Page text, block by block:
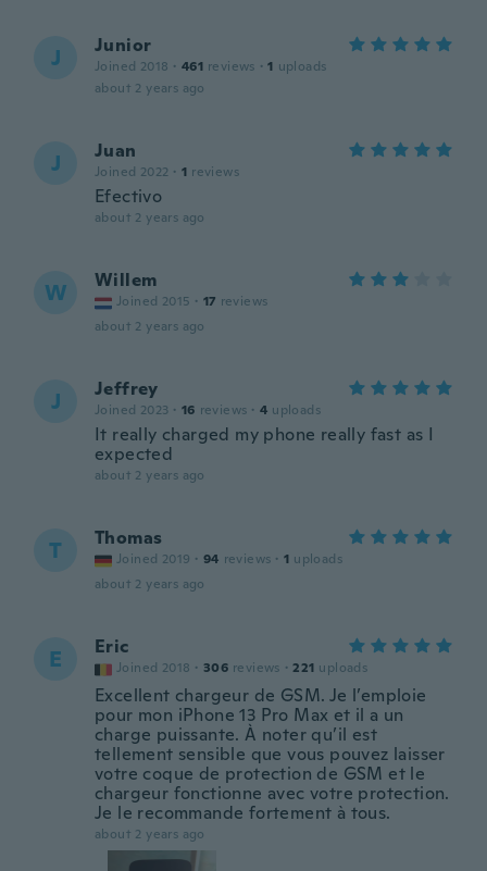
J Junior
Joined 2018 · 461 reviews · 1 uploads
about 2 years ago
J Juan
Joined 2022 · 1 reviews
Efectivo
about 2 years ago
W Willem
Joined 2015 · 17 reviews
about 2 years ago
J Jeffrey
Joined 2023 · 16 reviews · 4 uploads
It really charged my phone really fast as I
expected
about 2 years ago
T Thomas
Joined 2019 · 94 reviews · 1 uploads
about 2 years ago
E Eric
Joined 2018 · 306 reviews · 221 uploads
Excellent chargeur de GSM. Je l’emploie
pour mon iPhone 13 Pro Max et il a un
charge puissante. À noter qu’il est
tellement sensible que vous pouvez laisser
votre coque de protection de GSM et le
chargeur fonctionne avec votre protection.
Je le recommande fortement à tous.
about 2 years ago